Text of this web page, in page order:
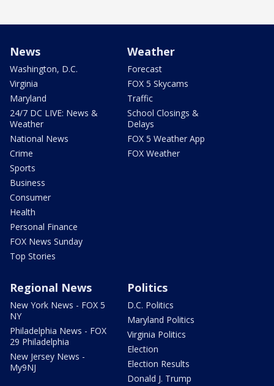
News
Washington, D.C.
Virginia
Maryland
24/7 DC LIVE: News &
Weather
National News
Crime
Sports
Business
Consumer
Health
Personal Finance
FOX News Sunday
Top Stories
Weather
Forecast
FOX 5 Skycams
Traffic
School Closings &
Delays
FOX 5 Weather App
FOX Weather
Regional News
New York News - FOX 5
NY
Philadelphia News - FOX
29 Philadelphia
New Jersey News -
My9NJ
Politics
D.C. Politics
Maryland Politics
Virginia Politics
Election
Election Results
Donald J. Trump